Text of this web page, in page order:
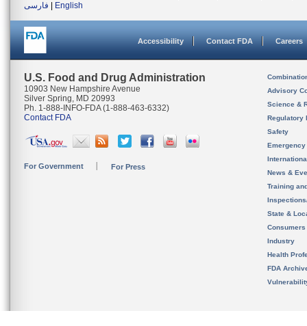
فارسی
English
Accessibility Contact FDA Careers
U.S. Food and Drug Administration
10903 New Hampshire Avenue
Silver Spring, MD 20993
Ph. 1-888-INFO-FDA (1-888-463-6332)
Contact FDA
For Government For Press
Advisory
Science &
Regulatory
Safety
News &
Training
State &
Consumers
Industry
Health
FDA